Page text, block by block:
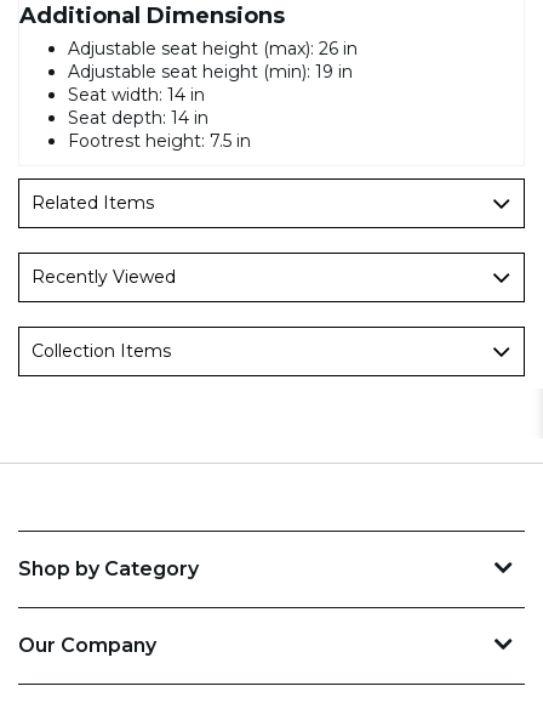
Additional Dimensions
Adjustable seat height (max): 26 in
Adjustable seat height (min): 19 in
Seat width: 14 in
Seat depth: 14 in
Footrest height: 7.5 in
Related Items
Recently Viewed
Collection Items
Shop by Category
Our Company